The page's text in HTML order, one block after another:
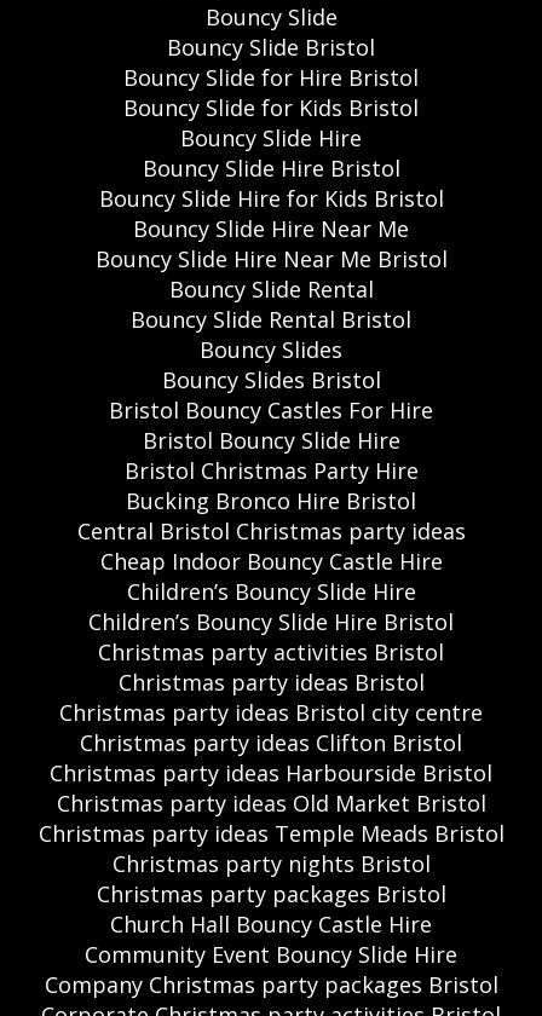
Bouncy Slide
Bouncy Slide Bristol
Bouncy Slide for Hire Bristol
Bouncy Slide for Kids Bristol
Bouncy Slide Hire
Bouncy Slide Hire Bristol
Bouncy Slide Hire for Kids Bristol
Bouncy Slide Hire Near Me
Bouncy Slide Hire Near Me Bristol
Bouncy Slide Rental
Bouncy Slide Rental Bristol
Bouncy Slides
Bouncy Slides Bristol
Bristol Bouncy Castles For Hire
Bristol Bouncy Slide Hire
Bristol Christmas Party Hire
Bucking Bronco Hire Bristol
Central Bristol Christmas party ideas
Cheap Indoor Bouncy Castle Hire
Children’s Bouncy Slide Hire
Children’s Bouncy Slide Hire Bristol
Christmas party activities Bristol
Christmas party ideas Bristol
Christmas party ideas Bristol city centre
Christmas party ideas Clifton Bristol
Christmas party ideas Harbourside Bristol
Christmas party ideas Old Market Bristol
Christmas party ideas Temple Meads Bristol
Christmas party nights Bristol
Christmas party packages Bristol
Church Hall Bouncy Castle Hire
Community Event Bouncy Slide Hire
Company Christmas party packages Bristol